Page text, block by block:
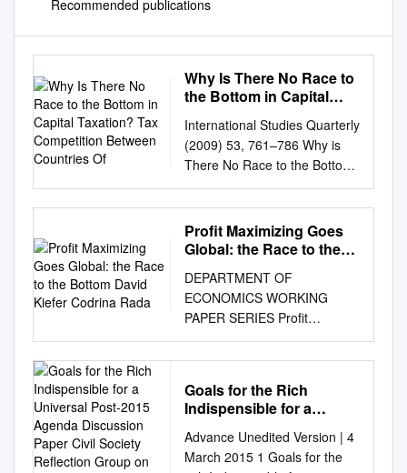
Recommended publications
Why Is There No Race to
the Bottom in Capital
Competition Between
Countries Of
International Studies Quarterly
(2009) 53, 761–786 Why is
There No Race to the Bottom
in Capital Taxation? Thomas
Plu¨mper and Vera E. Troeger
University of Essex Hannes
Winner University of Innsbruck
absence of a race to the
bottom in capital taxa- tion by
analyzing ﬁscal competition
under budget rigidities and tax
equity constraints (fairness
norms). We outline a political
economic model of tax
outcome of tax competition as
one argu- ment in the
Profit Maximizing Goes
Global: the Race to the
Codrina Rada
DEPARTMENT OF
ECONOMICS WORKING
PAPER SERIES Profit
maximizing goes global: the
race to the bottom David
Paper No: 2013-05 March
2013 University of Utah
Department of Economics 260
S. Central Campus Dr., Rm.
Goals for the Rich
Indispensible for a
Agenda Discussion
Paper Civil Society
Advance Unedited Version | 4
March 2015 1 Goals for the